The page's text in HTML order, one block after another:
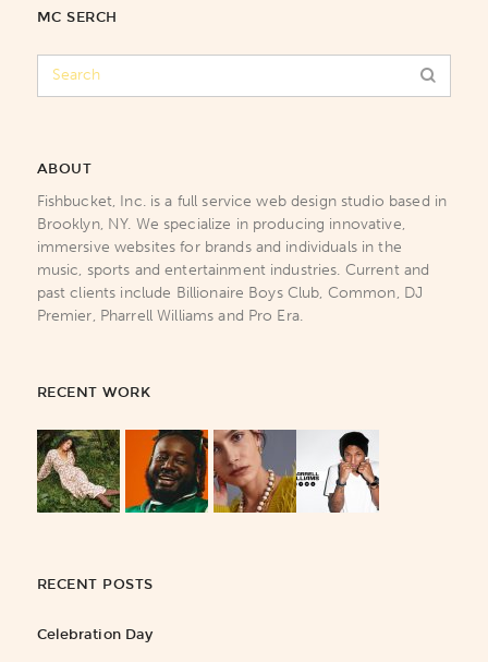
MC SERCH
ABOUT
Fishbucket, Inc. is a full service web design studio based in
Brooklyn, NY. We specialize in producing innovative,
immersive websites for brands and individuals in the
music, sports and entertainment industries. Current and
past clients include Billionaire Boys Club, Common, DJ
Premier, Pharrell Williams and Pro Era.
RECENT WORK
RECENT POSTS
Celebration Day